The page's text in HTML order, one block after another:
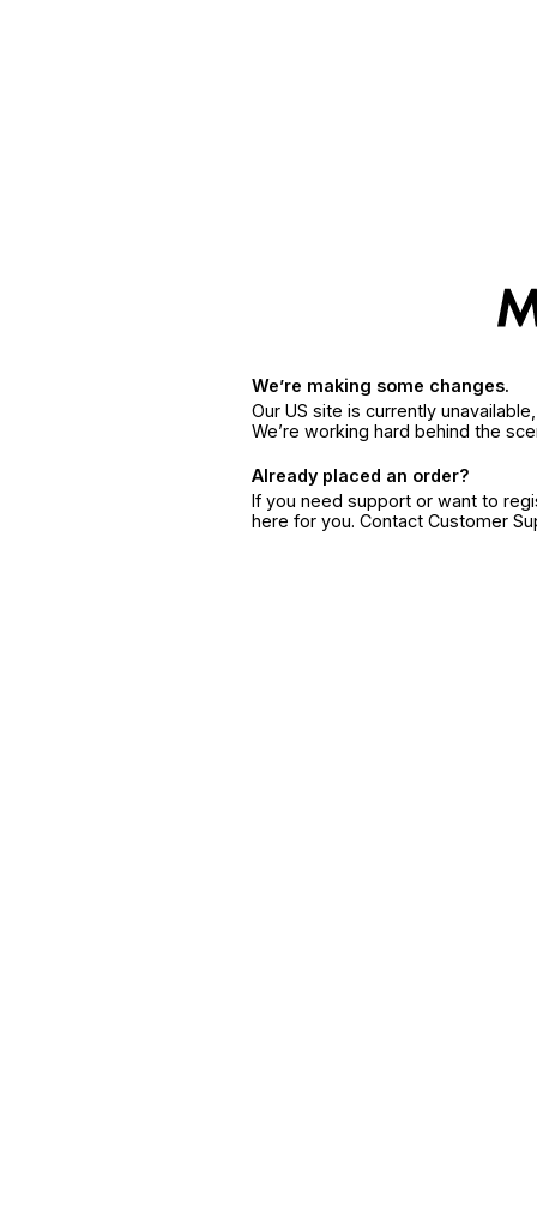
We’re making some changes.
Our US site is currently
We’re working hard behind the
Already placed an order?
If you need support or want to
here for you. Contact Customer